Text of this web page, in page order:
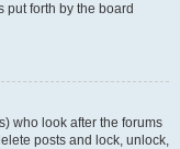
forth by the board
who look after the forums
posts and lock, unlock,